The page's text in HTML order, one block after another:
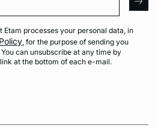
processes your personal data, in
, for the purpose of sending you
can unsubscribe at any time by
at the bottom of each e-mail.